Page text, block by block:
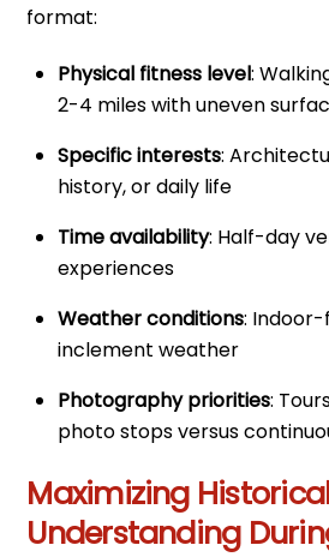
format:
Physical fitness level:
2-4 miles with uneven
Specific interests:
history, or daily life
Time availability: Half-day
experiences
Weather conditions:
inclement weather
Photography priorities:
photo stops versus
Maximizing
Understanding